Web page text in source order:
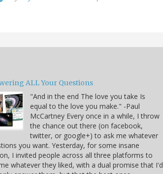
ALL Your Questions
"And in the end The love you take Is
equal to the love you make." -Paul
McCartney Every once in a while, I throw
the chance out there (on facebook,
twitter, or google+) to ask me whatever
you want. Yesterday, for some insane
I invited people across all three platforms to
whatever they liked, with a dual promise that I'd